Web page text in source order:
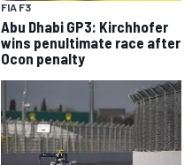
FIA F3
Abu Dhabi GP3: Kirchhofer
wins penultimate race after
Ocon penalty